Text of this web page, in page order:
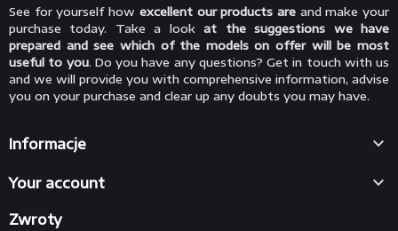
See for yourself how excellent our products areand make your
purchase today. Take a lookat the suggestions we have
prepared and see which of the models on offer will be most
useful to you. Do you have any questions? Get in touch with us
and we will provide you with comprehensive information, advise
you on your purchase and clear up any doubts you may have.
Informacje 
Your account 
Zwroty